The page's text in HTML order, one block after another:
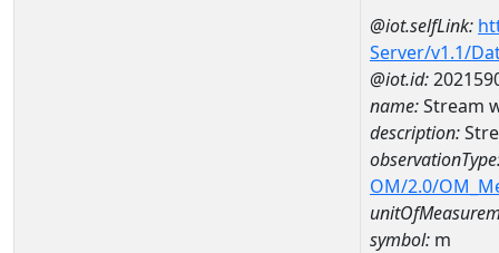
@iot.selfLink:
Server/v1.1/
@iot.id:
name:Stream
description:
OM/2.0/
symbol: m